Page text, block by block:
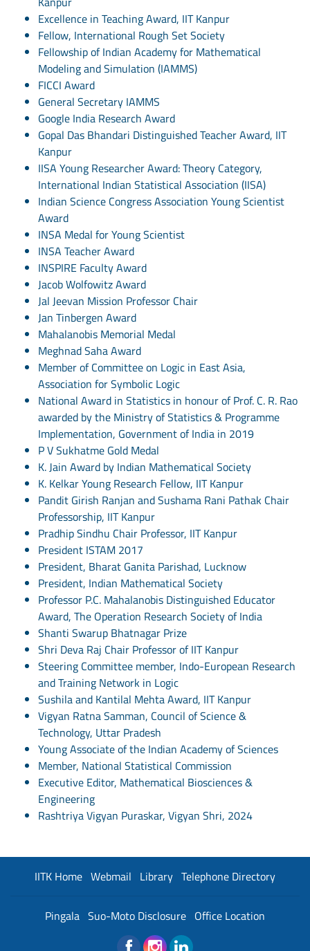
Excellence in Teaching Award, IIT Kanpur
Fellow, International Rough Set Society
Fellowship of Indian Academy for Mathematical
Modeling and Simulation (IAMMS)
FICCI Award
General Secretary IAMMS
Google India Research Award
Gopal Das Bhandari Distinguished Teacher Award, IIT
Kanpur
IISA Young Researcher Award: Theory Category,
International Indian Statistical Association (IISA)
Indian Science Congress Association Young Scientist
Award
INSA Medal for Young Scientist
INSA Teacher Award
INSPIRE Faculty Award
Jacob Wolfowitz Award
Jal Jeevan Mission Professor Chair
Jan Tinbergen Award
Mahalanobis Memorial Medal
Meghnad Saha Award
Member of Committee on Logic in East Asia,
Association for Symbolic Logic
National Award in Statistics in honour of Prof. C. R. Rao
awarded by the Ministry of Statistics & Programme
Implementation, Government of India in 2019
P V Sukhatme Gold Medal
K. Jain Award by Indian Mathematical Society
K. Kelkar Young Research Fellow, IIT Kanpur
Pandit Girish Ranjan and Sushama Rani Pathak Chair
Professorship, IIT Kanpur
Pradhip Sindhu Chair Professor, IIT Kanpur
President ISTAM 2017
President, Bharat Ganita Parishad, Lucknow
President, Indian Mathematical Society
Professor P.C. Mahalanobis Distinguished Educator
Award, The Operation Research Society of India
Shanti Swarup Bhatnagar Prize
Shri Deva Raj Chair Professor of IIT Kanpur
Steering Committee member, Indo-European Research
and Training Network in Logic
Sushila and Kantilal Mehta Award, IIT Kanpur
Vigyan Ratna Samman, Council of Science &
Technology, Uttar Pradesh
Young Associate of the Indian Academy of Sciences
Member, National Statistical Commission
Executive Editor, Mathematical Biosciences &
Engineering
Rashtriya Vigyan Puraskar, Vigyan Shri, 2024
IITK Home Webmail Library Telephone Directory
Pingala Suo-Moto Disclosure Office Location